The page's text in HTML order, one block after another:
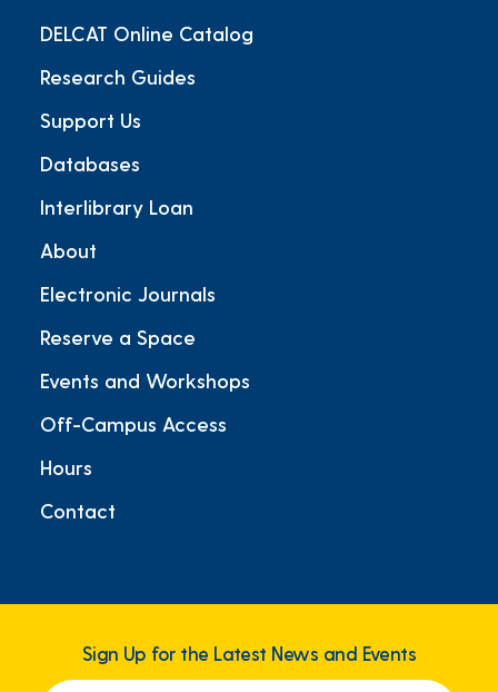
DELCAT Online Catalog
Research Guides
Support Us
Databases
Interlibrary Loan
About
Electronic Journals
Reserve a Space
Events and Workshops
Off-Campus Access
Hours
Contact
Sign Up for the Latest News and Events